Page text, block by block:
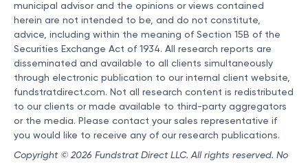
municipal advisor and the opinions or views contained
herein are not intended to be, and do not constitute,
advice, including within the meaning of Section 15B of the
Securities Exchange Act of 1934. All research reports are
disseminated and available to all clients simultaneously
through electronic publication to our internal client website,
fundstratdirect.com. Not all research content is redistributed
to our clients or made available to third-party aggregators
or the media. Please contact your sales representative if
you would like to receive any of our research publications.
Copyright © 2026 Fundstrat Direct LLC. All rights reserved. No